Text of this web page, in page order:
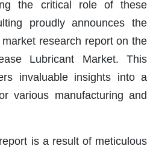
the critical role of these
proudly announces the
research report on the
Lubricant Market. This
invaluable insights into a
various manufacturing and
is a result of meticulous